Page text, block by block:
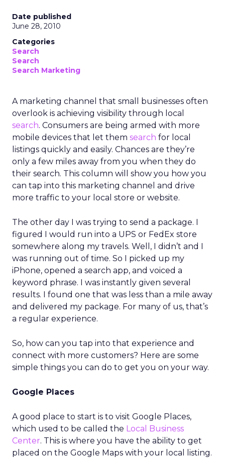
Date published
June 28, 2010
Categories
Search
Search
Search Marketing
A marketing channel that small businesses often
overlook is achieving visibility through local
search. Consumers are being armed with more
mobile devices that let them search for local
listings quickly and easily. Chances are they’re
only a few miles away from you when they do
their search. This column will show you how you
can tap into this marketing channel and drive
more traffic to your local store or website.
The other day I was trying to send a package. I
figured I would run into a UPS or FedEx store
somewhere along my travels. Well, I didn’t and I
was running out of time. So I picked up my
iPhone, opened a search app, and voiced a
keyword phrase. I was instantly given several
results. I found one that was less than a mile away
and delivered my package. For many of us, that’s
a regular experience.
So, how can you tap into that experience and
connect with more customers? Here are some
simple things you can do to get you on your way.
Google Places
A good place to start is to visit Google Places,
which used to be called the Local Business
Center. This is where you have the ability to get
placed on the Google Maps with your local listing.